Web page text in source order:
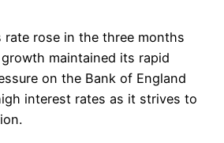
rate rose in the three months
maintained its rapid
on the Bank of England
interest rates as it strives to